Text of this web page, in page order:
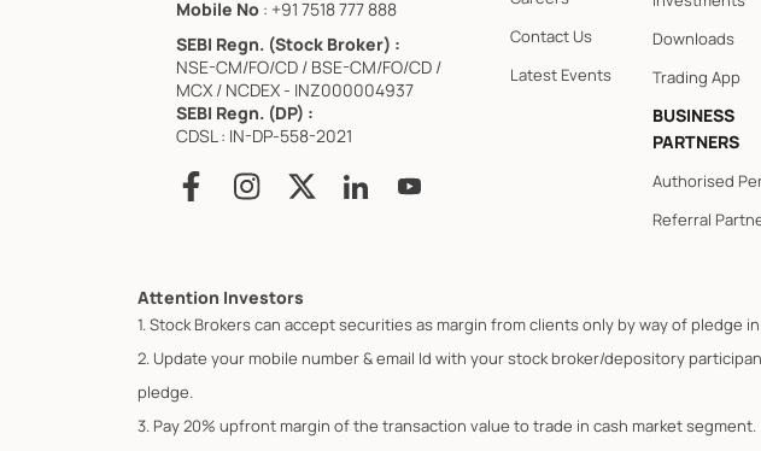
Mobile No : +91 7518 777 888
SEBI Regn. (Stock Broker) :
NSE-CM/FO/CD / BSE-CM/FO/CD /
MCX / NCDEX - INZ000004937
SEBI Regn. (DP) :
CDSL : IN-DP-558-2021
Contact Us
Latest Events
Downloads
Trading App
BUSINESS
PARTNERS
Authorised
Referral
Attention Investors
1. Stock Brokers can accept securities as margin from clients only by way of pledge
2. Update your mobile number & email Id with your stock broker/depository
pledge.
3. Pay 20% upfront margin of the transaction value to trade in cash market segment.